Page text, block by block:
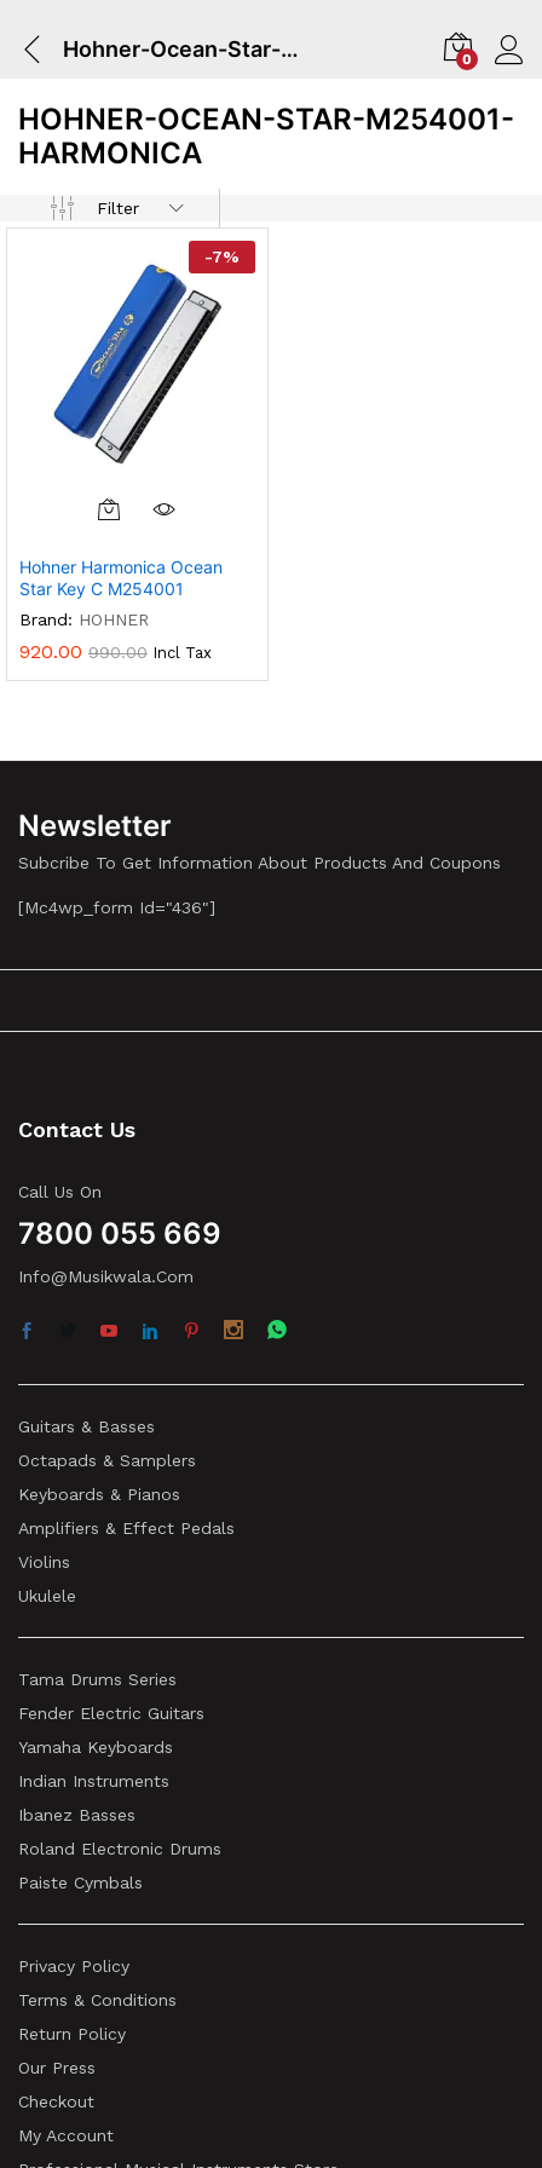
Hohner-Ocean-Star-M254001-Harmonica 0
HOHNER-OCEAN-STAR-M254001-
HARMONICA
Filter
-7%
Hohner Harmonica Ocean
Star Key C M254001
Brand: HOHNER
920.00 990.00 Incl Tax
Newsletter
Subcribe To Get Information About Products And Coupons
[mc4wp_form Id="436"]
Contact Us
Call Us On
7800 055 669
Info@musikwala.com
Guitars & Basses
Octapads & Samplers
Keyboards & Pianos
Amplifiers & Effect Pedals
Violins
Ukulele
Tama Drums Series
Fender Electric Guitars
Yamaha Keyboards
Indian Instruments
Ibanez Basses
Roland Electronic Drums
Paiste Cymbals
Privacy Policy
Terms & Conditions
Return Policy
Our Press
Checkout
My Account